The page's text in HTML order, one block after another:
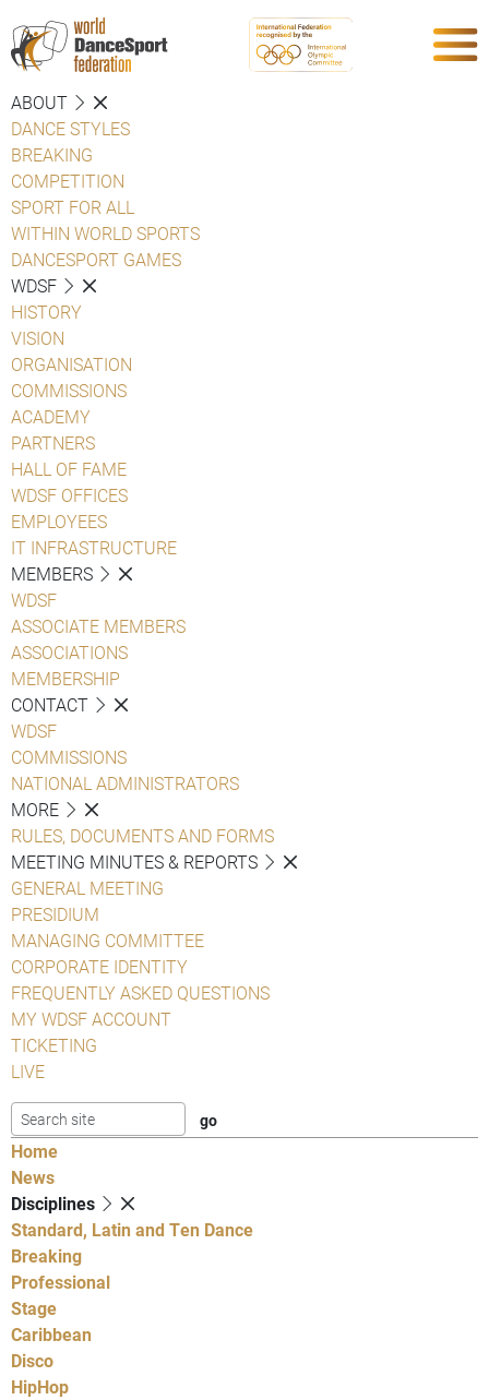
ABOUT
DANCE STYLES
BREAKING
COMPETITION
SPORT FOR ALL
WITHIN WORLD SPORTS
DANCESPORT GAMES
WDSF
HISTORY
VISION
ORGANISATION
COMMISSIONS
ACADEMY
PARTNERS
HALL OF FAME
WDSF OFFICES
EMPLOYEES
IT INFRASTRUCTURE
MEMBERS
WDSF
ASSOCIATE MEMBERS
ASSOCIATIONS
MEMBERSHIP
CONTACT
WDSF
COMMISSIONS
NATIONAL ADMINISTRATORS
MORE
RULES, DOCUMENTS AND FORMS
MEETING MINUTES & REPORTS
GENERAL MEETING
PRESIDIUM
MANAGING COMMITTEE
CORPORATE IDENTITY
FREQUENTLY ASKED QUESTIONS
MY WDSF ACCOUNT
TICKETING
LIVE
Home
News
Disciplines
Standard, Latin and Ten Dance
Breaking
Professional
Stage
Caribbean
Disco
HipHop